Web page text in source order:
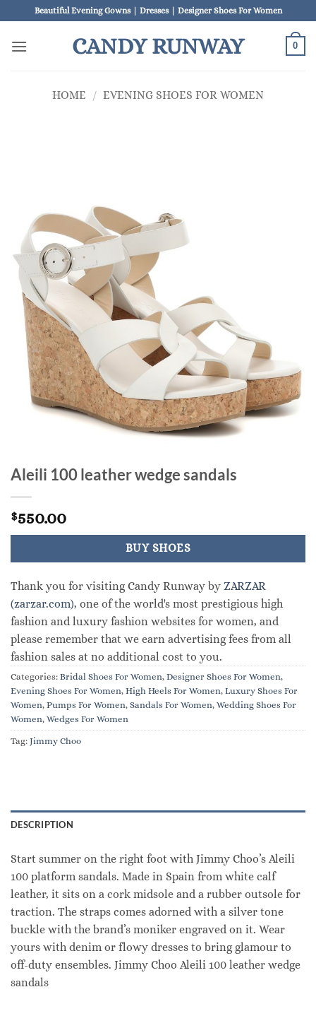
to
content
Beautiful Evening Gowns | Dresses | Designer Shoes For Women
CANDY RUNWAY 0
HOME / EVENING SHOES FOR WOMEN
Aleili 100 leather wedge sandals
$550.00
BUY SHOES
Thank you for visiting Candy Runway by ZARZAR
(zarzar.com), one of the world's most prestigious high
fashion and luxury fashion websites for women, and
please remember that we earn advertising fees from all
fashion sales at no additional cost to you.
Categories: Bridal Shoes For Women, Designer Shoes For Women,
Evening Shoes For Women, High Heels For Women, Luxury Shoes For
Women, Pumps For Women, Sandals For Women, Wedding Shoes For
Women, Wedges For Women
Tag: Jimmy Choo
DESCRIPTION
Start summer on the right foot with Jimmy Choo’s Aleili
100 platform sandals. Made in Spain from white calf
leather, it sits on a cork midsole and a rubber outsole for
traction. The straps comes adorned with a silver tone
buckle with the brand’s moniker engraved on it. Wear
yours with denim or flowy dresses to bring glamour to
off-duty ensembles. Jimmy Choo Aleili 100 leather wedge
sandals